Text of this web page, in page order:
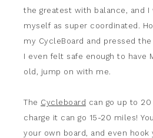
the greatest with balance, and I
myself as super coordinated.
my CycleBoard and pressed
I even felt safe enough to have
old, jump on with me.
The Cycleboard can go up to 20
charge it can go 15-20 miles!
your own board, and even hook